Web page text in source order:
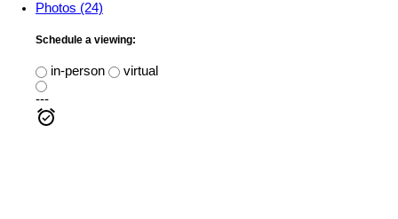
Photos (24)
Schedule a viewing:
in-person
virtual
---